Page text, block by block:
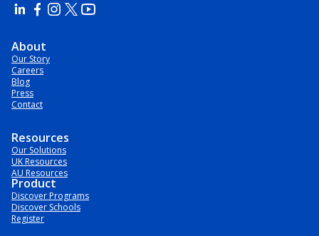
About
Our Story
Careers
Blog
Press
Contact
Resources
Our Solutions
UK Resources
AU Resources
Product
Discover Programs
Discover Schools
Register